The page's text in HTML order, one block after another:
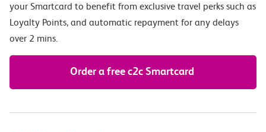
your Smartcard to benefit from exclusive travel perks such as
Loyalty Points, and automatic repayment for any delays
over 2 mins.
Order a free c2c Smartcard